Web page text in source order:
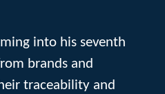
into his seventh
brands and
traceability and